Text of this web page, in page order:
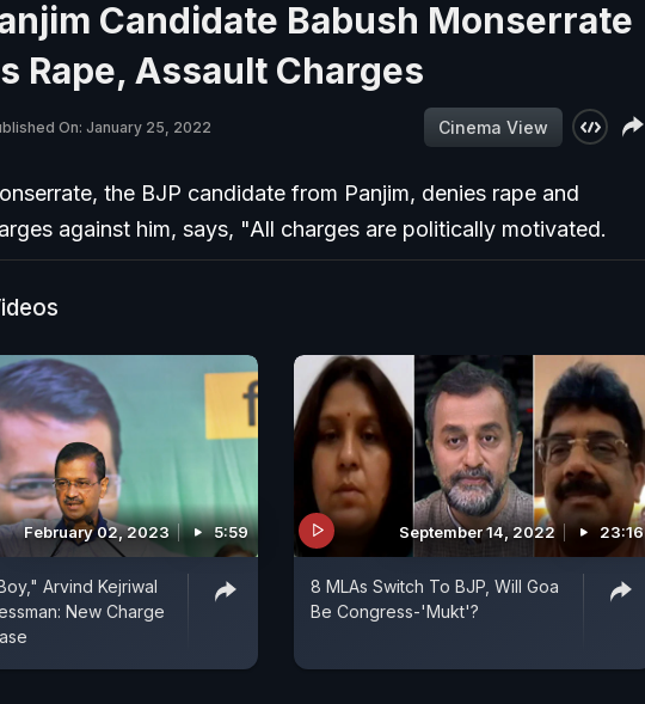
Candidate Babush Monserrate
Rape, Assault Charges
On: January 25, 2022 Cinema View
the BJP candidate from Panjim, denies rape and
against him, says, "All charges are politically motivated.
February 02, 2023 5:59
Arvind Kejriwal
New Charge
September 14, 2022 23:16
8 MLAs Switch To BJP, Will Goa
Be Congress-'Mukt'?